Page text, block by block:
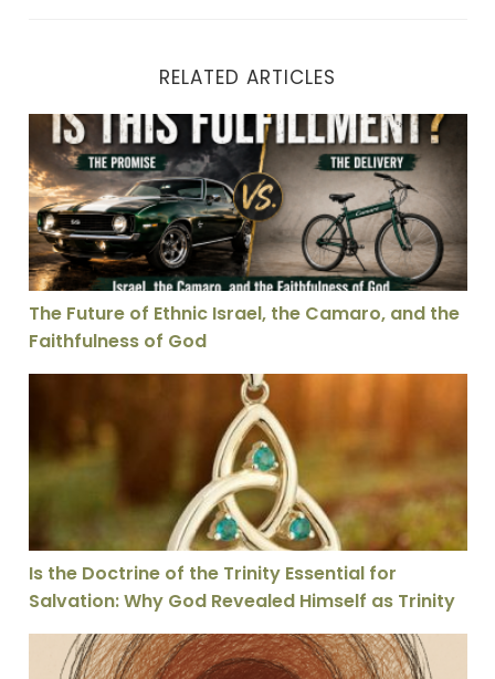
RELATED ARTICLES
The Future of Ethnic Israel, the Camaro, and the
The Future of Ethnic Israel, the Camaro, and the
Faithfulness of God
Is the Doctrine of the Trinity Essential for Salvation:
Is the Doctrine of the Trinity Essential for
Salvation: Why God Revealed Himself as Trinity
The Gospel is a Person, Not a Proposition